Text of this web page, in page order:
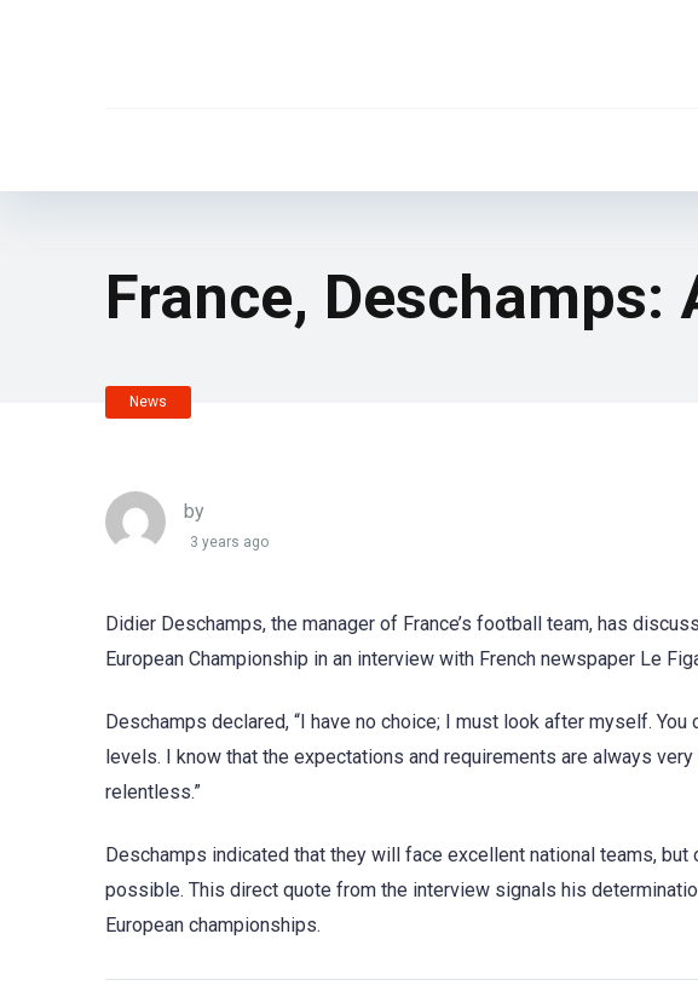
France,
News
by
3 years ago
Didier Deschamps, the manager of France’s football team, has
European Championship in an interview with French newspaper Le
Deschamps declared, “I have no choice; I must look after myself.
levels. I know that the expectations and requirements are always
relentless.”
Deschamps indicated that they will face excellent national teams,
possible. This direct quote from the interview signals his
European championships.